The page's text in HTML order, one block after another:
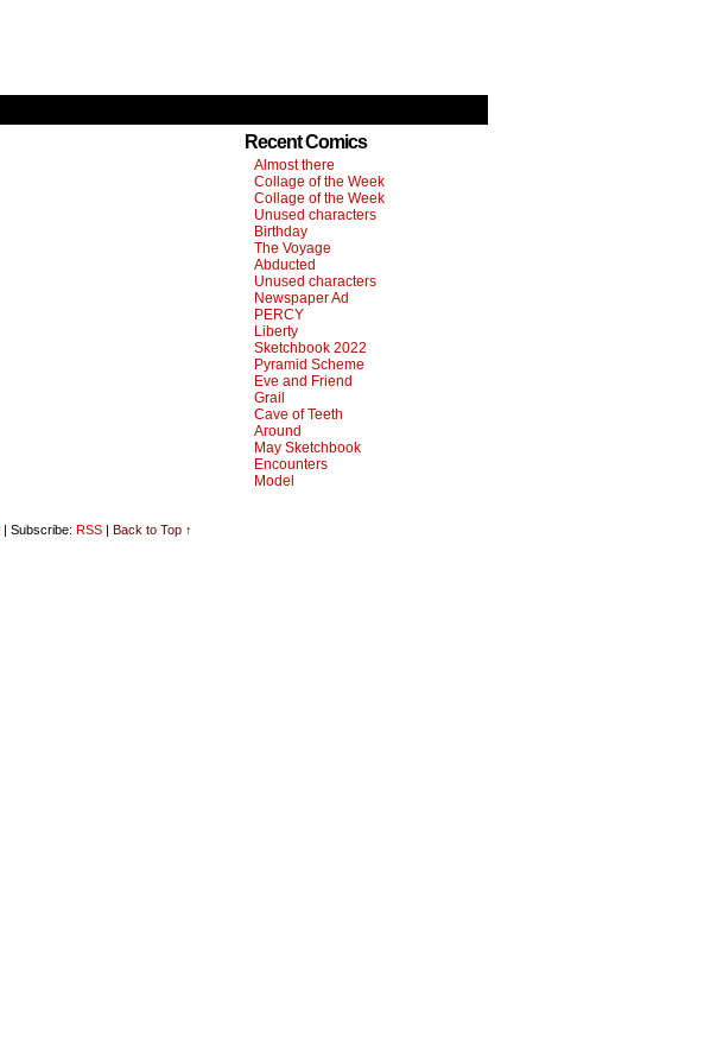
Recent Comics
Almost there
Collage of the Week
Collage of the Week
Unused characters
Birthday
The Voyage
Abducted
Unused characters
Newspaper Ad
PERCY
Liberty
Sketchbook 2022
Pyramid Scheme
Eve and Friend
Grail
Cave of Teeth
Around
May Sketchbook
Encounters
Model
| Subscribe: RSS | Back to Top ↑